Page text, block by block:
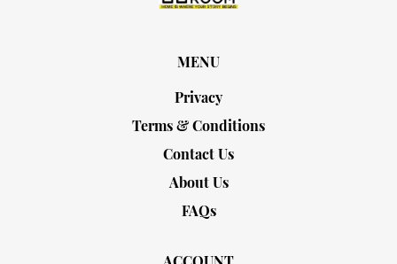
MENU
Privacy
Terms & Conditions
Contact Us
About Us
FAQs